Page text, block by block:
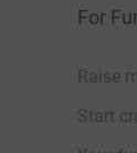
For
Raise
Start